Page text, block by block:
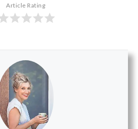
Article Rating